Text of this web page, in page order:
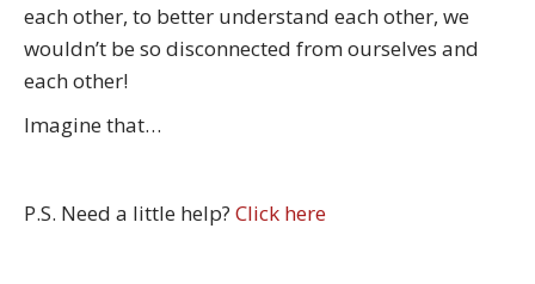
each other, to better understand each other, we
wouldn’t be so disconnected from ourselves and
each other!
Imagine that…
P.S. Need a little help? Click here